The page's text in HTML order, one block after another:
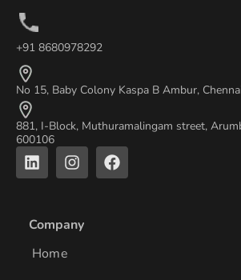
+91 8680978292
No 15, Baby Colony Kaspa B Ambur,
881, I-Block, Muthuramalingam street,
600106
L
i
n
e
d
i
n
I
n
s
a
g
F
a
c
Company
Home